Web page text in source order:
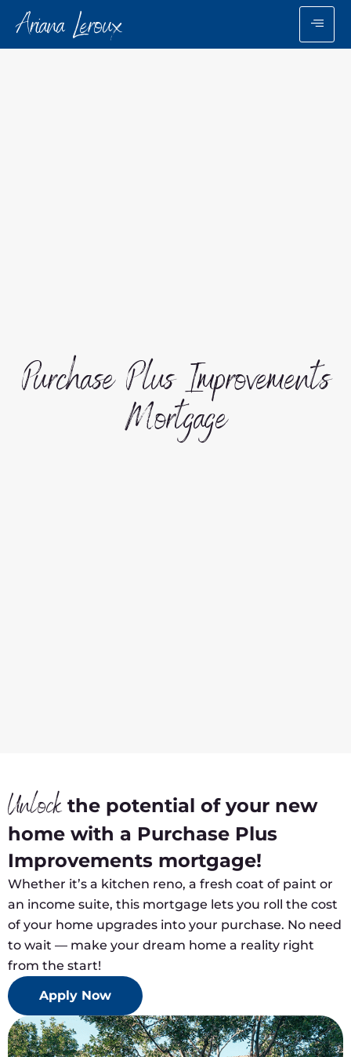
Ariana Leroux
Purchase Plus Improvements
Mortgage
Unlock the potential of your new
home with a Purchase Plus
Improvements mortgage!
Whether it’s a kitchen reno, a fresh coat of paint or
an income suite, this mortgage lets you roll the cost
of your home upgrades into your purchase. No need
to wait — make your dream home a reality right
from the start!
Apply Now